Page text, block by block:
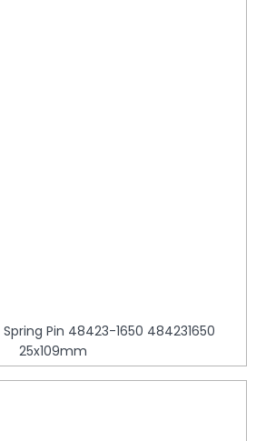
Spring Pin 48423-1650 484231650
25x109mm